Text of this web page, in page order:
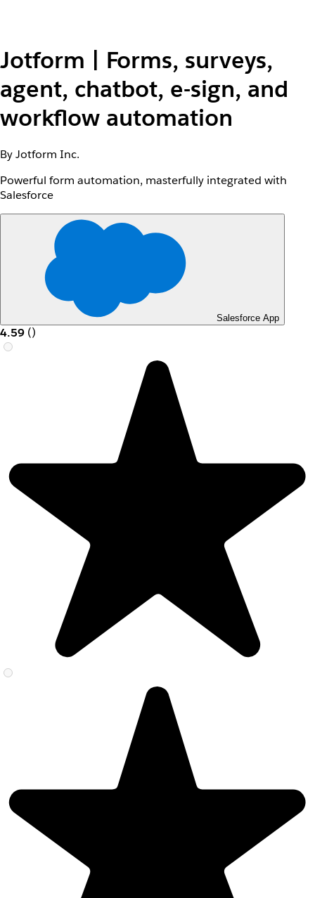
Jotform | Forms, surveys,
agent, chatbot, e-sign, and
workflow automation
By Jotform Inc.
Powerful form automation, masterfully integrated with
Salesforce
Salesforce App
4.59 ()